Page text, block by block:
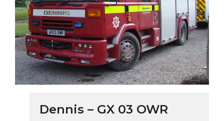
Dennis – GX 03 OWR